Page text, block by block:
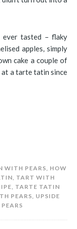
ever tasted – flaky
apples, simply
cake a couple of
at a tarte tatin since
WITH PEARS, HOW
, TART WITH
, TARTE TATIN
PEARS, UPSIDE